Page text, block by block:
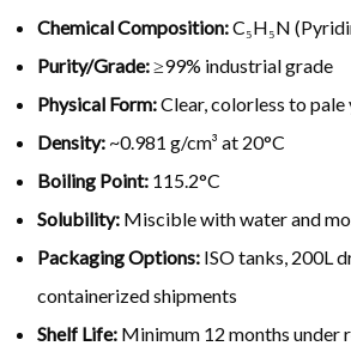
Chemical Composition:C₅H₅N
Purity/Grade:≥99% industrial grade
Physical Form:Clear, colorless to
Density: ~0.981 g/cm³ at 20°C
Boiling Point: 115.2°C
Solubility: Miscible with water and
Packaging Options: ISO tanks, 200L
containerized shipments
Shelf Life: Minimum 12 months under